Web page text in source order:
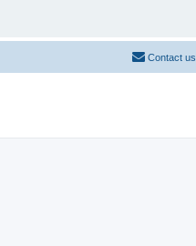
Contact us